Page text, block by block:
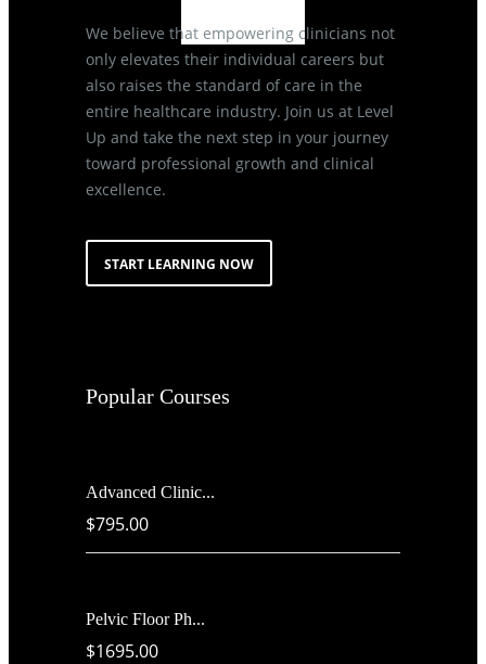
We believe that empowering clinicians not
only elevates their individual careers but
also raises the standard of care in the
entire healthcare industry. Join us at Level
Up and take the next step in your journey
toward professional growth and clinical
excellence.
START LEARNING NOW
Popular Courses
Advanced Clinic...
$795.00
Pelvic Floor Ph...
$1695.00